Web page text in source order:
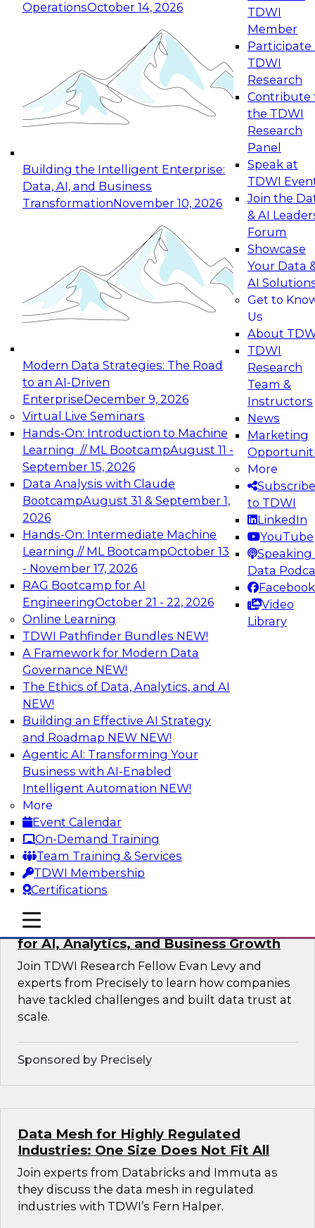
OperationsOctober 14, 2026
Building the Intelligent Enterprise:
Data, AI, and Business
TransformationNovember 10, 2026
Modern Data Strategies: The Road
to an AI-Driven
EnterpriseDecember 9, 2026
Virtual Live Seminars
Hands-On: Introduction to Machine
Learning // ML BootcampAugust 11 -
September 15, 2026
Data Analysis with Claude
BootcampAugust 31 & September 1,
2026
Hands-On: Intermediate Machine
Learning // ML BootcampOctober 13
- November 17, 2026
RAG Bootcamp for AI
EngineeringOctober 21 - 22, 2026
Online Learning
TDWI Pathfinder Bundles NEW!
A Framework for Modern Data
Governance NEW!
The Ethics of Data, Analytics, and AI
NEW!
Building an Effective AI Strategy
and Roadmap NEW NEW!
Agentic AI: Transforming Your
Business with AI-Enabled
Intelligent Automation NEW!
More
Event Calendar
On-Demand Training
Team Training & Services
TDWI Membership
Certifications
TDWI
Member
Participate
TDWI
Research
Contribute
the TDWI
Research
Panel
Speak at
TDWI
Join the
& AI
Forum
Showcase
Your Data
AI
Get to
Us
About
TDWI
Research
Team &
Instructors
News
Marketing
More
Subscribe
to TDWI
LinkedIn
YouTube
Speaking
Data
Facebook
Video
Library
mobile toggle line
mobile toggle line
mobile toggle line
Expert Panel: Reinventing Data Management
for Enterprise Innovation
This session focuses on how to modernize by
taking advantage of the latest technologies,
cloud data platforms and services, and best
October 19, 2026
Expert Panel: Building Generative and Agentic
Applications: From Data Foundations to Real-
Join this Expert Panel to learn how your
organization can advance from
experimentation to production-level generative
November 9, 2026
Expert Panel: Engineering the Future:
Architecting Scalable Data Platforms for AI and
Analytics
Join this Expert Panel to learn how to take
advantage of innovations in modern data
architecture.
December 7, 2026
TDWI On-Demand Webinars on
Data Management, Analytics, &
AI
AI Governance in Practice:
Operationalizing Governance for
Enterprise AI
In this webinar, David Loshin and experts from
Databricks and Dataiku explore the issues
associated with operationalizing enterprise AI
governance.
Sponsored by Databricks, Dataiku
Unlocking the Power of Trusted Data
for AI, Analytics, and Business Growth
Join TDWI Research Fellow Evan Levy and
experts from Precisely to learn how companies
have tackled challenges and built data trust at
scale.
Sponsored by Precisely
Data Mesh for Highly Regulated
Industries: One Size Does Not Fit All
Join experts from Databricks and Immuta as
they discuss the data mesh in regulated
industries with TDWI’s Fern Halper.